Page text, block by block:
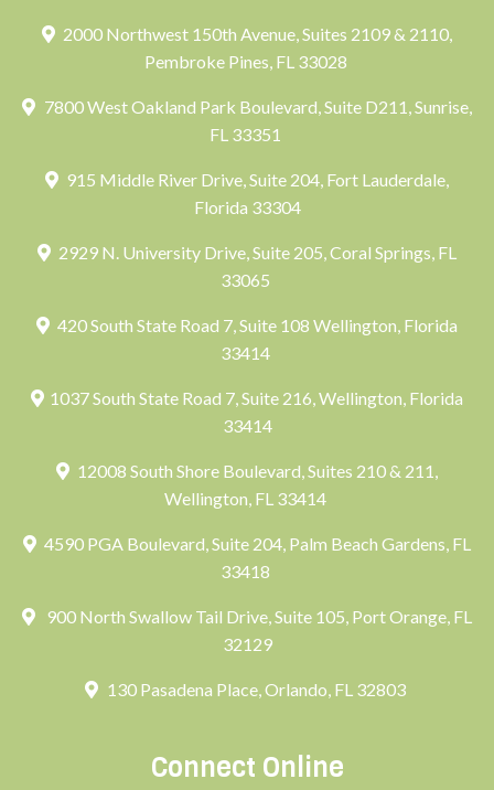
2000 Northwest 150th Avenue, Suites 2109 & 2110,
Pembroke Pines, FL 33028
7800 West Oakland Park Boulevard, Suite D211, Sunrise,
FL 33351
915 Middle River Drive, Suite 204, Fort Lauderdale,
Florida 33304
2929 N. University Drive, Suite 205, Coral Springs, FL
33065
420 South State Road 7, Suite 108 Wellington, Florida
33414
1037 South State Road 7, Suite 216, Wellington, Florida
33414
12008 South Shore Boulevard, Suites 210 & 211,
Wellington, FL 33414
4590 PGA Boulevard, Suite 204, Palm Beach Gardens, FL
33418
900 North Swallow Tail Drive, Suite 105, Port Orange, FL
32129
130 Pasadena Place, Orlando, FL 32803
Connect Online